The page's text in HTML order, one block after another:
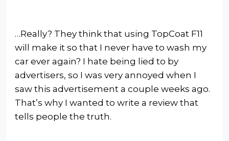
…Really? They think that using TopCoat F11
will make it so that I never have to wash my
car ever again? I hate being lied to by
advertisers, so I was very annoyed when I
saw this advertisement a couple weeks ago.
That’s why I wanted to write a review that
tells people the truth.